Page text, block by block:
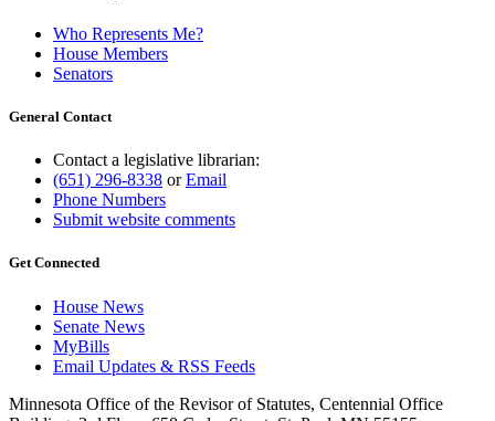
Who Represents Me?
House Members
Senators
General Contact
Contact a legislative librarian:
(651) 296-8338 orEmail
Phone Numbers
Submit website comments
Get Connected
House News
Senate News
MyBills
Email Updates & RSS Feeds
Minnesota Office of the Revisor of Statutes, Centennial Office